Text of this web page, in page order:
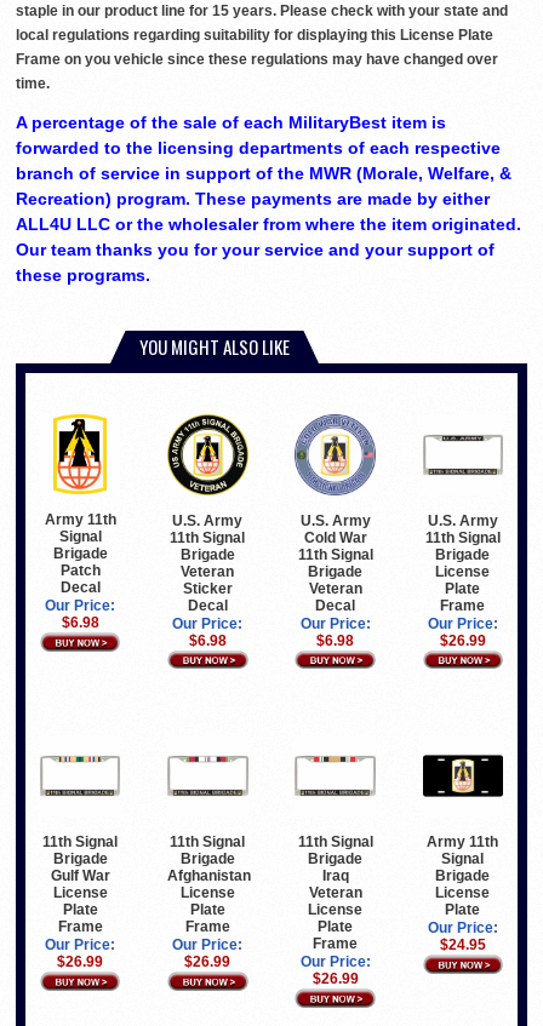
staple in our product line for 15 years. Please check with your state and
local regulations regarding suitability for displaying this License Plate
Frame on you vehicle since these regulations may have changed over
time.
A percentage of the sale of each MilitaryBest item is
forwarded to the licensing departments of each respective
branch of service in support of the MWR (Morale, Welfare, &
Recreation) program. These payments are made by either
ALL4U LLC or the wholesaler from where the item originated.
Our team thanks you for your service and your support of
these programs.
YOU MIGHT ALSO LIKE
Army 11th
Signal
Brigade
Patch
Decal
Our Price:
$6.98
U.S. Army
11th Signal
Brigade
Veteran
Sticker
Decal
Our Price:
$6.98
U.S. Army
Cold War
11th Signal
Brigade
Veteran
Decal
Our Price:
$6.98
U.S. Army
11th Signal
Brigade
License
Plate
Frame
Our Price:
$26.99
11th Signal
Brigade
Gulf War
License
Plate
Frame
Our Price:
$26.99
11th Signal
Brigade
Afghanistan
License
Plate
Frame
Our Price:
$26.99
11th Signal
Brigade
Iraq
Veteran
License
Plate
Frame
Our Price:
$26.99
Army 11th
Signal
Brigade
License
Plate
Our Price:
$24.95